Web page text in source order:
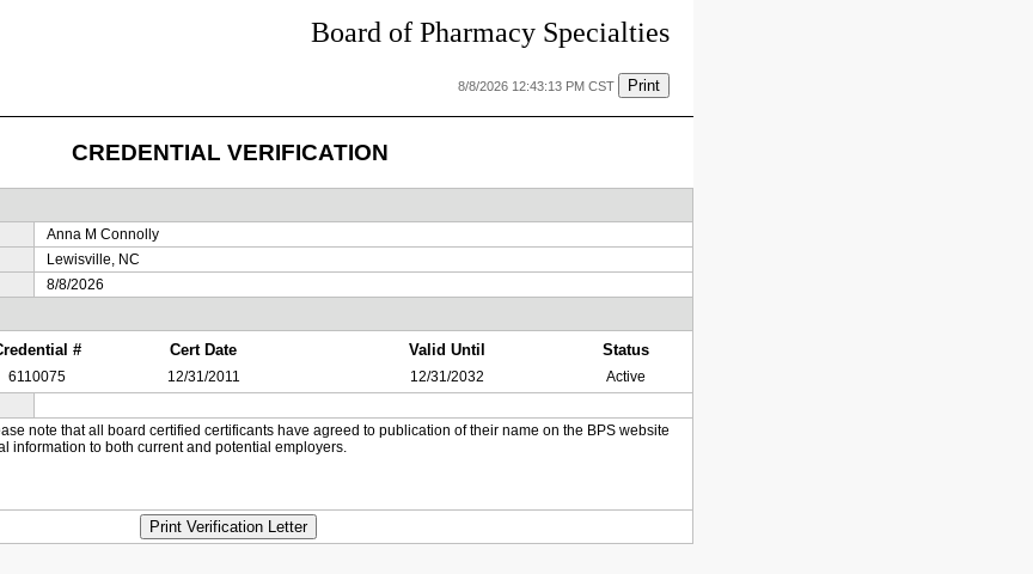
Board of Pharmacy Specialties
8/8/2026 12:43:13 PM CST Print
CREDENTIAL VERIFICATION
Anna M Connolly
Lewisville, NC
8/8/2026
# Cert Date Valid Until Status
6110075 12/31/2011 12/31/2032
Active
note that all board certified certificants have agreed to publication of their name on the BPS website
information to both current and potential employers.
Print Verification Letter